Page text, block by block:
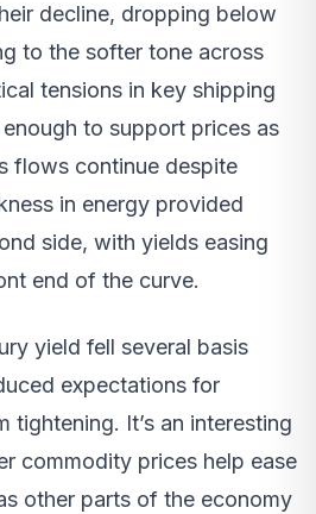
decline, dropping below
to the softer tone across
tensions in key shipping
enough to support prices as
flows continue despite
in energy provided
side, with yields easing
end of the curve.
yield fell several basis
expectations for
tightening. It’s an interesting
commodity prices help ease
other parts of the economy